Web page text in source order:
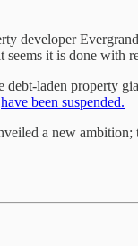
developer
it is done with
debt-laden property
have been suspended.
a new ambition;